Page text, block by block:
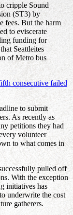
cripple Sound
(ST3) by
fees. But the harm
to eviscerate
funding for
Seattleites
of Metro bus
consecutive failed
to submit
As recently as
petitions they had
volunteer
to what comes in
pulled off
With the exception
initiatives has
underwrite the cost
gatherers.